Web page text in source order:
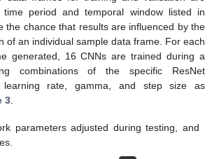
period and temporal window listed in
the chance that results are influenced by the
of an individual sample data frame. For each
generated, 16 CNNs are trained during a
combinations of the specific ResNet
learning rate, gamma, and step size as
3.
parameters adjusted during testing, and